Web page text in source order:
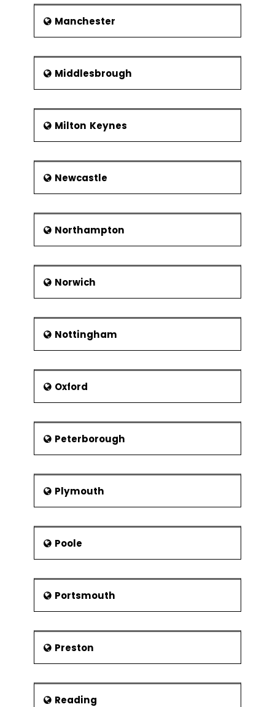
Manchester
Middlesbrough
Milton Keynes
Newcastle
Northampton
Norwich
Nottingham
Oxford
Peterborough
Plymouth
Poole
Portsmouth
Preston
Reading